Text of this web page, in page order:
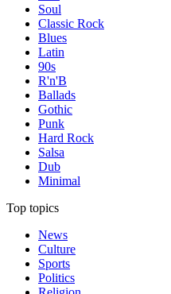
Soul
Classic Rock
Blues
Latin
90s
R'n'B
Ballads
Gothic
Punk
Hard Rock
Salsa
Dub
Minimal
Top topics
News
Culture
Sports
Politics